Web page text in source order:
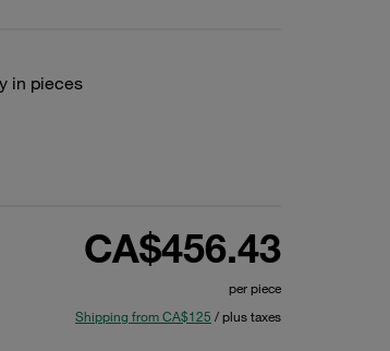
in pieces
CA$456.43
per piece
Shipping from CA$125 / plus taxes